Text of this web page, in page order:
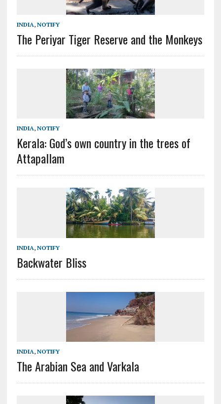
INDIA, NOTIFY
The Periyar Tiger Reserve and the Monkeys
INDIA, NOTIFY
Kerala: God’s own country in the trees of
Attapallam
INDIA, NOTIFY
Backwater Bliss
INDIA, NOTIFY
The Arabian Sea and Varkala